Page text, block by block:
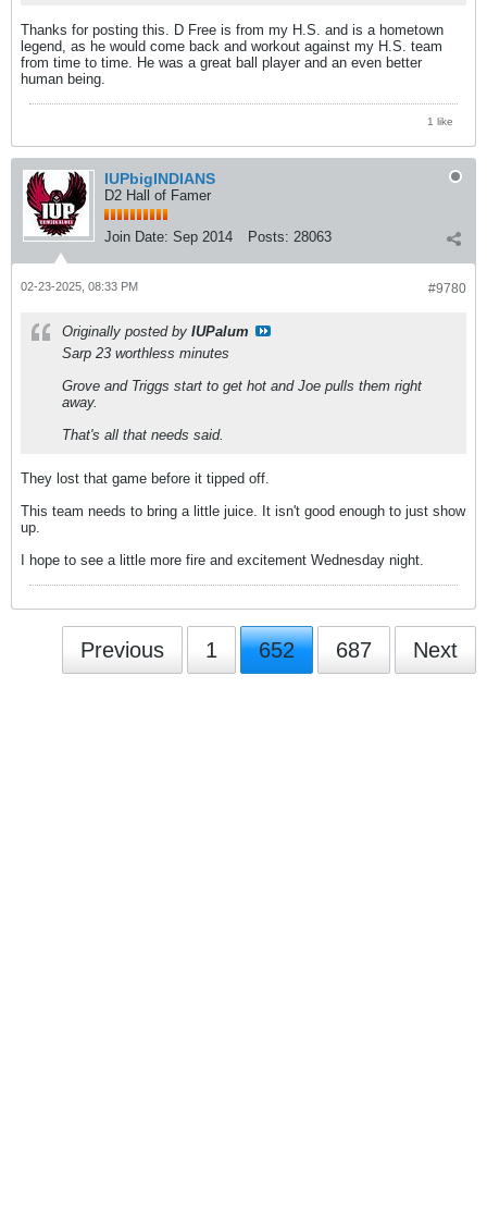
Thanks for posting this. D Free is from my H.S. and is a hometown
legend, as he would come back and workout against my H.S. team
from time to time. He was a great ball player and an even better
human being.
1 like
IUPbigINDIANS
D2 Hall of Famer
Join Date: Sep 2014 Posts: 28063
#9780
02-23-2025, 08:33 PM
Originally posted by IUPalum
Sarp 23 worthless minutes
Grove and Triggs start to get hot and Joe pulls them right
away.
That's all that needs said.
They lost that game before it tipped off.
This team needs to bring a little juice. It isn't good enough to just show
up.
I hope to see a little more fire and excitement Wednesday night.
Previous 1 652 687 Next